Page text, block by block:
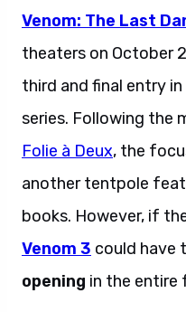
Venom: The Last
theaters on October
third and final entry
series. Following the
Folie à Deux, the
another tentpole
books. However, if
Venom 3 could have
opening in the entire